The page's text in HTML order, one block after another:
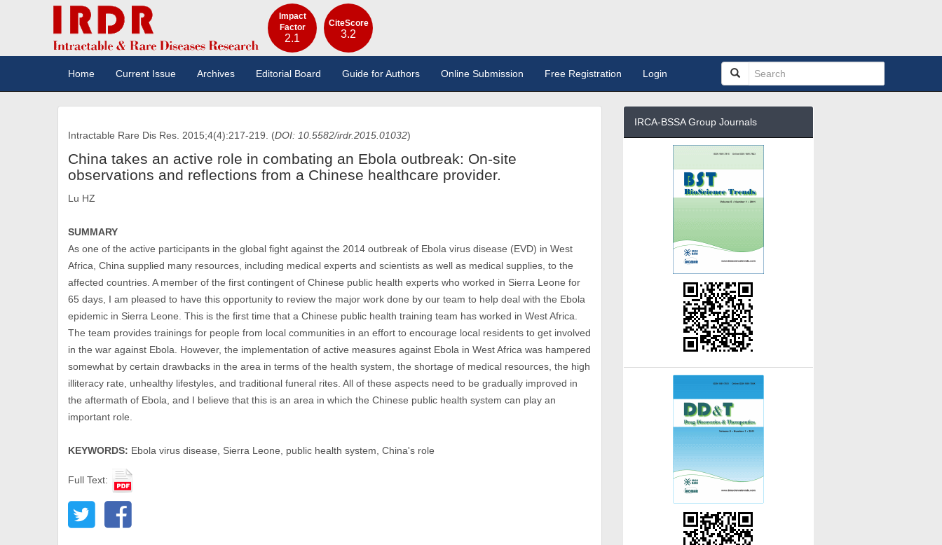
Impact
Factor
2.1
CiteScore
3.2
Home Current Issue Archives Editorial Board Guide for Authors Online Submission Free Registration Login
Intractable Rare Dis Res. 2015;4(4):217-219. (DOI: 10.5582/irdr.2015.01032)
China takes an active role in combating an Ebola outbreak: On-site
observations and reflections from a Chinese healthcare provider.
Lu HZ
SUMMARY
As one of the active participants in the global fight against the 2014 outbreak of Ebola virus disease (EVD) in West
Africa, China supplied many resources, including medical experts and scientists as well as medical supplies, to the
affected countries. A member of the first contingent of Chinese public health experts who worked in Sierra Leone for
65 days, I am pleased to have this opportunity to review the major work done by our team to help deal with the Ebola
epidemic in Sierra Leone. This is the first time that a Chinese public health training team has worked in West Africa.
The team provides trainings for people from local communities in an effort to encourage local residents to get involved
in the war against Ebola. However, the implementation of active measures against Ebola in West Africa was hampered
somewhat by certain drawbacks in the area in terms of the health system, the shortage of medical resources, the high
illiteracy rate, unhealthy lifestyles, and traditional funeral rites. All of these aspects need to be gradually improved in
the aftermath of Ebola, and I believe that this is an area in which the Chinese public health system can play an
important role.
KEYWORDS: Ebola virus disease, Sierra Leone, public health system, China's role
Full Text:
IRCA-BSSA Group Journals